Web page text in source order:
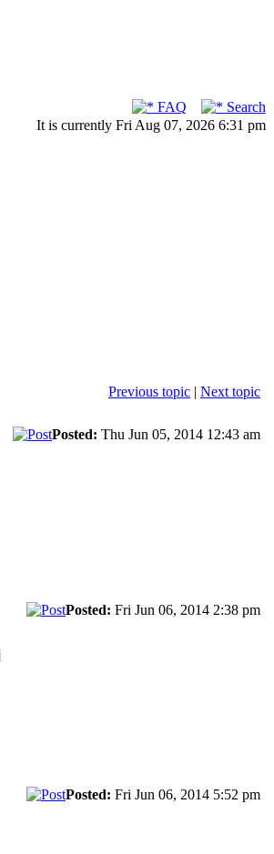
FAQ
Search
It is currently Fri Aug 07, 2026 6:31 pm
Previous topic | Next topic
Posted: Thu Jun 05, 2014 12:43 am
Posted: Fri Jun 06, 2014 2:38 pm
Posted: Fri Jun 06, 2014 5:52 pm